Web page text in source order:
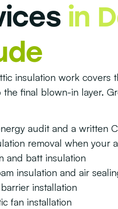
in
insulation work covers
the final blown-in layer.
audit and a written
removal when your
and batt insulation
insulation and air
installation
fan installation